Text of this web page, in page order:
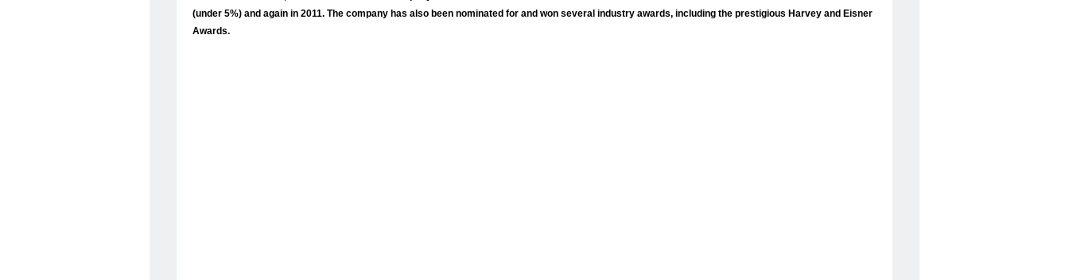
(under 5%) and again in 2011. The company has also been nominated for and won several industry awards, including the prestigious Harvey and Eisner
Awards.